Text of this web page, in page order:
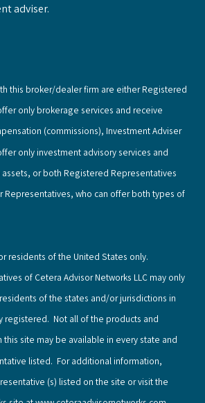
adviser.
this broker/dealer firm are either Registered
only brokerage services and receive
(commissions), Investment Adviser
only investment advisory services and
or both Registered Representatives
Representatives, who can offer both types of
residents of the United States only.
of Cetera Advisor Networks LLC may only
of the states and/or jurisdictions in
registered. Not all of the products and
site may be available in every state and
listed. For additional information,
(s) listed on the site or visit the